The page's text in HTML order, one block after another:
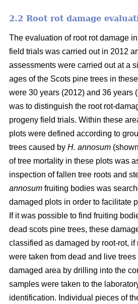
2.2 Root rot damage
The evaluation of root rot damage
field trials was carried out in 2012
assessments were carried out at a
ages of the Scots pine trees in
were 30 years (2012) and 36 years
was to distinguish the root rot-
progeny field trials. Within these
plots were defined according to
trees caused by H. annosum
of tree mortality in these plots was
inspection of fallen tree roots and
annosum fruiting bodies was
damaged plots in order to facilitate
If it was possible to find fruiting
dead scots pine trees, these
classified as damaged by root-rot,
were taken from dead and live
damaged area by drilling into the
samples were taken to the
identification. Individual pieces of